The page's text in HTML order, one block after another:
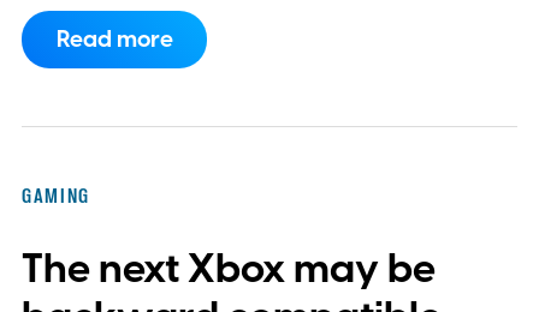
profile backgrounds, themes, and a
dynamic Xbox console background created
players a commemorative 25th anniversary
profile badge. All you need to do is sign in
Read more
GAMING
The next Xbox may be